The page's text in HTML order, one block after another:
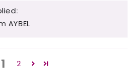
AYBEL
1 2